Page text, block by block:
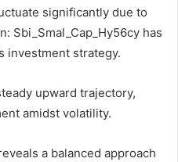
significantly due to
Sbi_Smal_Cap_Hy56cy has
investment strategy.
upward trajectory,
amidst volatility.
a balanced approach